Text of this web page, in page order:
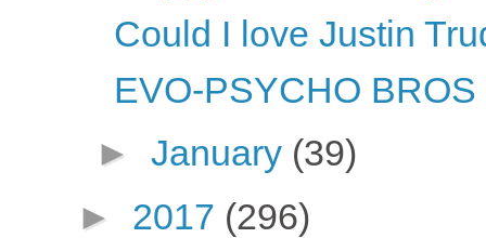
Could I love Justin
EVO-PSYCHO
► January (39)
► 2017 (296)